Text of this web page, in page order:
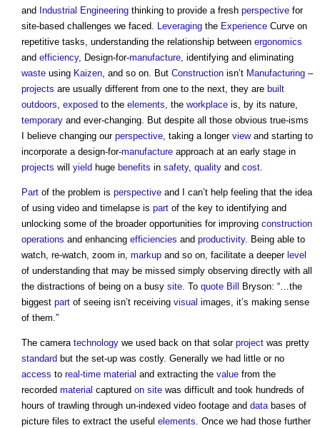
and Industrial Engineering thinking to provide a fresh perspective for
site-based challenges we faced. Leveraging the Experience Curve on
repetitive tasks, understanding the relationship between ergonomics
and efficiency, Design-for-manufacture, identifying and eliminating
waste using Kaizen, and so on. But Construction isn’t Manufacturing –
projects are usually different from one to the next, they are built
outdoors, exposed to the elements, the workplace is, by its nature,
temporary and ever-changing. But despite all those obvious true-isms
I believe changing our perspective, taking a longer viewand starting to
incorporate a design-for-manufacture approach at an early stage in
projects will yield huge benefits in safety, quality and cost.
Part of the problem is perspective and I can’t help feeling that the idea
of using video and timelapse is part of the key to identifying and
unlocking some of the broader opportunities for improving construction
operations and enhancing efficiencies and productivity. Being able to
watch, re-watch, zoom in, markup and so on, facilitate a deeper level
of understanding that may be missed simply observing directly with all
the distractions of being on a busy site. To quote Bill
Bryson: “…the
biggest part of seeing isn’t receiving visual images, it’s making sense
of them.”
The camera technology we used back on that solar project was pretty
standard but the set-up was costly. Generally we had little or no
access to real-time material and extracting the value from the
recorded material captured on site was difficult and took hundreds of
hours of trawling through un-indexed video footage and databases of
picture files to extract the useful elements. Once we had those further